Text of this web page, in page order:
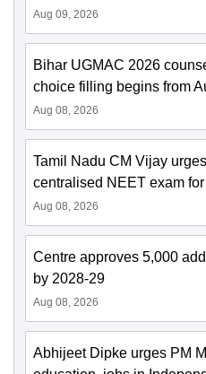
Aug 09, 2026
Bihar UGMAC 2026
choice filling begins from
Aug 08, 2026
Tamil Nadu CM Vijay
centralised NEET exam
Aug 08, 2026
Centre approves 5,000
by 2028-29
Aug 08, 2026
Abhijeet Dipke urges PM